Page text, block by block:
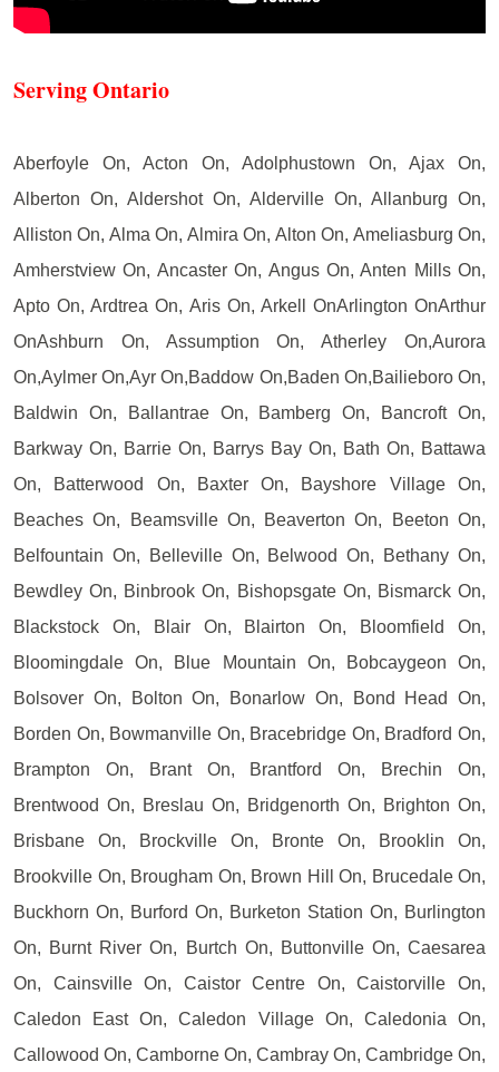
Serving Ontario
Aberfoyle On, Acton On, Adolphustown On, Ajax On,
Alberton On, Aldershot On, Alderville On, Allanburg On,
Alliston On, Alma On, Almira On, Alton On, Ameliasburg On,
Amherstview On, Ancaster On, Angus On, Anten Mills On,
Apto On, Ardtrea On, Aris On, Arkell OnArlington OnArthur
OnAshburn On, Assumption On, Atherley On,Aurora
On,Aylmer On,Ayr On,Baddow On,Baden On,Bailieboro On,
Baldwin On, Ballantrae On, Bamberg On, Bancroft On,
Barkway On, Barrie On, Barrys Bay On, Bath On, Battawa
On, Batterwood On, Baxter On, Bayshore Village On,
Beaches On, Beamsville On, Beaverton On, Beeton On,
Belfountain On, Belleville On, Belwood On, Bethany On,
Bewdley On, Binbrook On, Bishopsgate On, Bismarck On,
Blackstock On, Blair On, Blairton On, Bloomfield On,
Bloomingdale On, Blue Mountain On, Bobcaygeon On,
Bolsover On, Bolton On, Bonarlow On, Bond Head On,
Borden On, Bowmanville On, Bracebridge On, Bradford On,
Brampton On, Brant On, Brantford On, Brechin On,
Brentwood On, Breslau On, Bridgenorth On, Brighton On,
Brisbane On, Brockville On, Bronte On, Brooklin On,
Brookville On, Brougham On, Brown Hill On, Brucedale On,
Buckhorn On, Burford On, Burketon Station On, Burlington
On, Burnt River On, Burtch On, Buttonville On, Caesarea
On, Cainsville On, Caistor Centre On, Caistorville On,
Caledon East On, Caledon Village On, Caledonia On,
Callowood On, Camborne On, Cambray On, Cambridge On,